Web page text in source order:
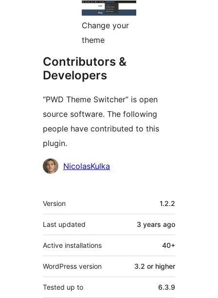
Change your
theme
Contributors &
Developers
“PWD Theme Switcher” is open
source software. The following
people have contributed to this
plugin.
Contributors
NicolasKulka
Meta
Version 1.2.2
Last updated 3 years ago
Active installations 40+
WordPress version 3.2 or higher
Tested up to 6.3.9